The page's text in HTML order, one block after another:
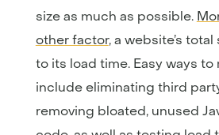
size as much as possible.
other factor, a website’s
to its load time. Easy ways
include eliminating third
removing bloated, unused